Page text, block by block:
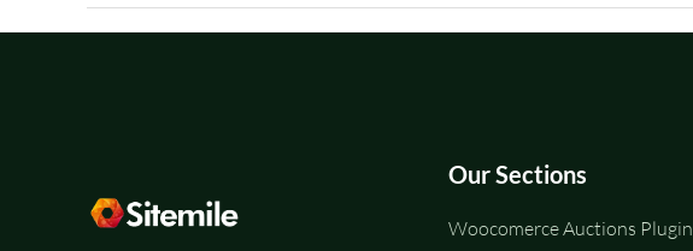
Our Sections
Woocomerce Auctions Plugin